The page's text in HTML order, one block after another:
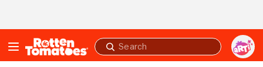
Submit
search